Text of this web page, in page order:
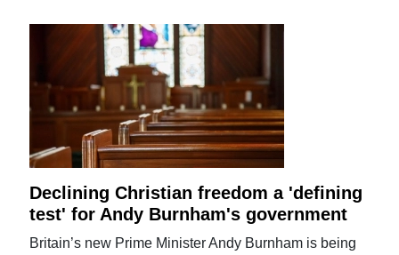
Declining Christian freedom a 'defining
test' for Andy Burnham's government
Britain’s new Prime Minister Andy Burnham is being